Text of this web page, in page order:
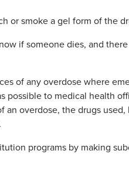
or smoke a gel form of the
if someone dies, and
of any overdose where
possible to medical health
overdose, the drugs
programs by making